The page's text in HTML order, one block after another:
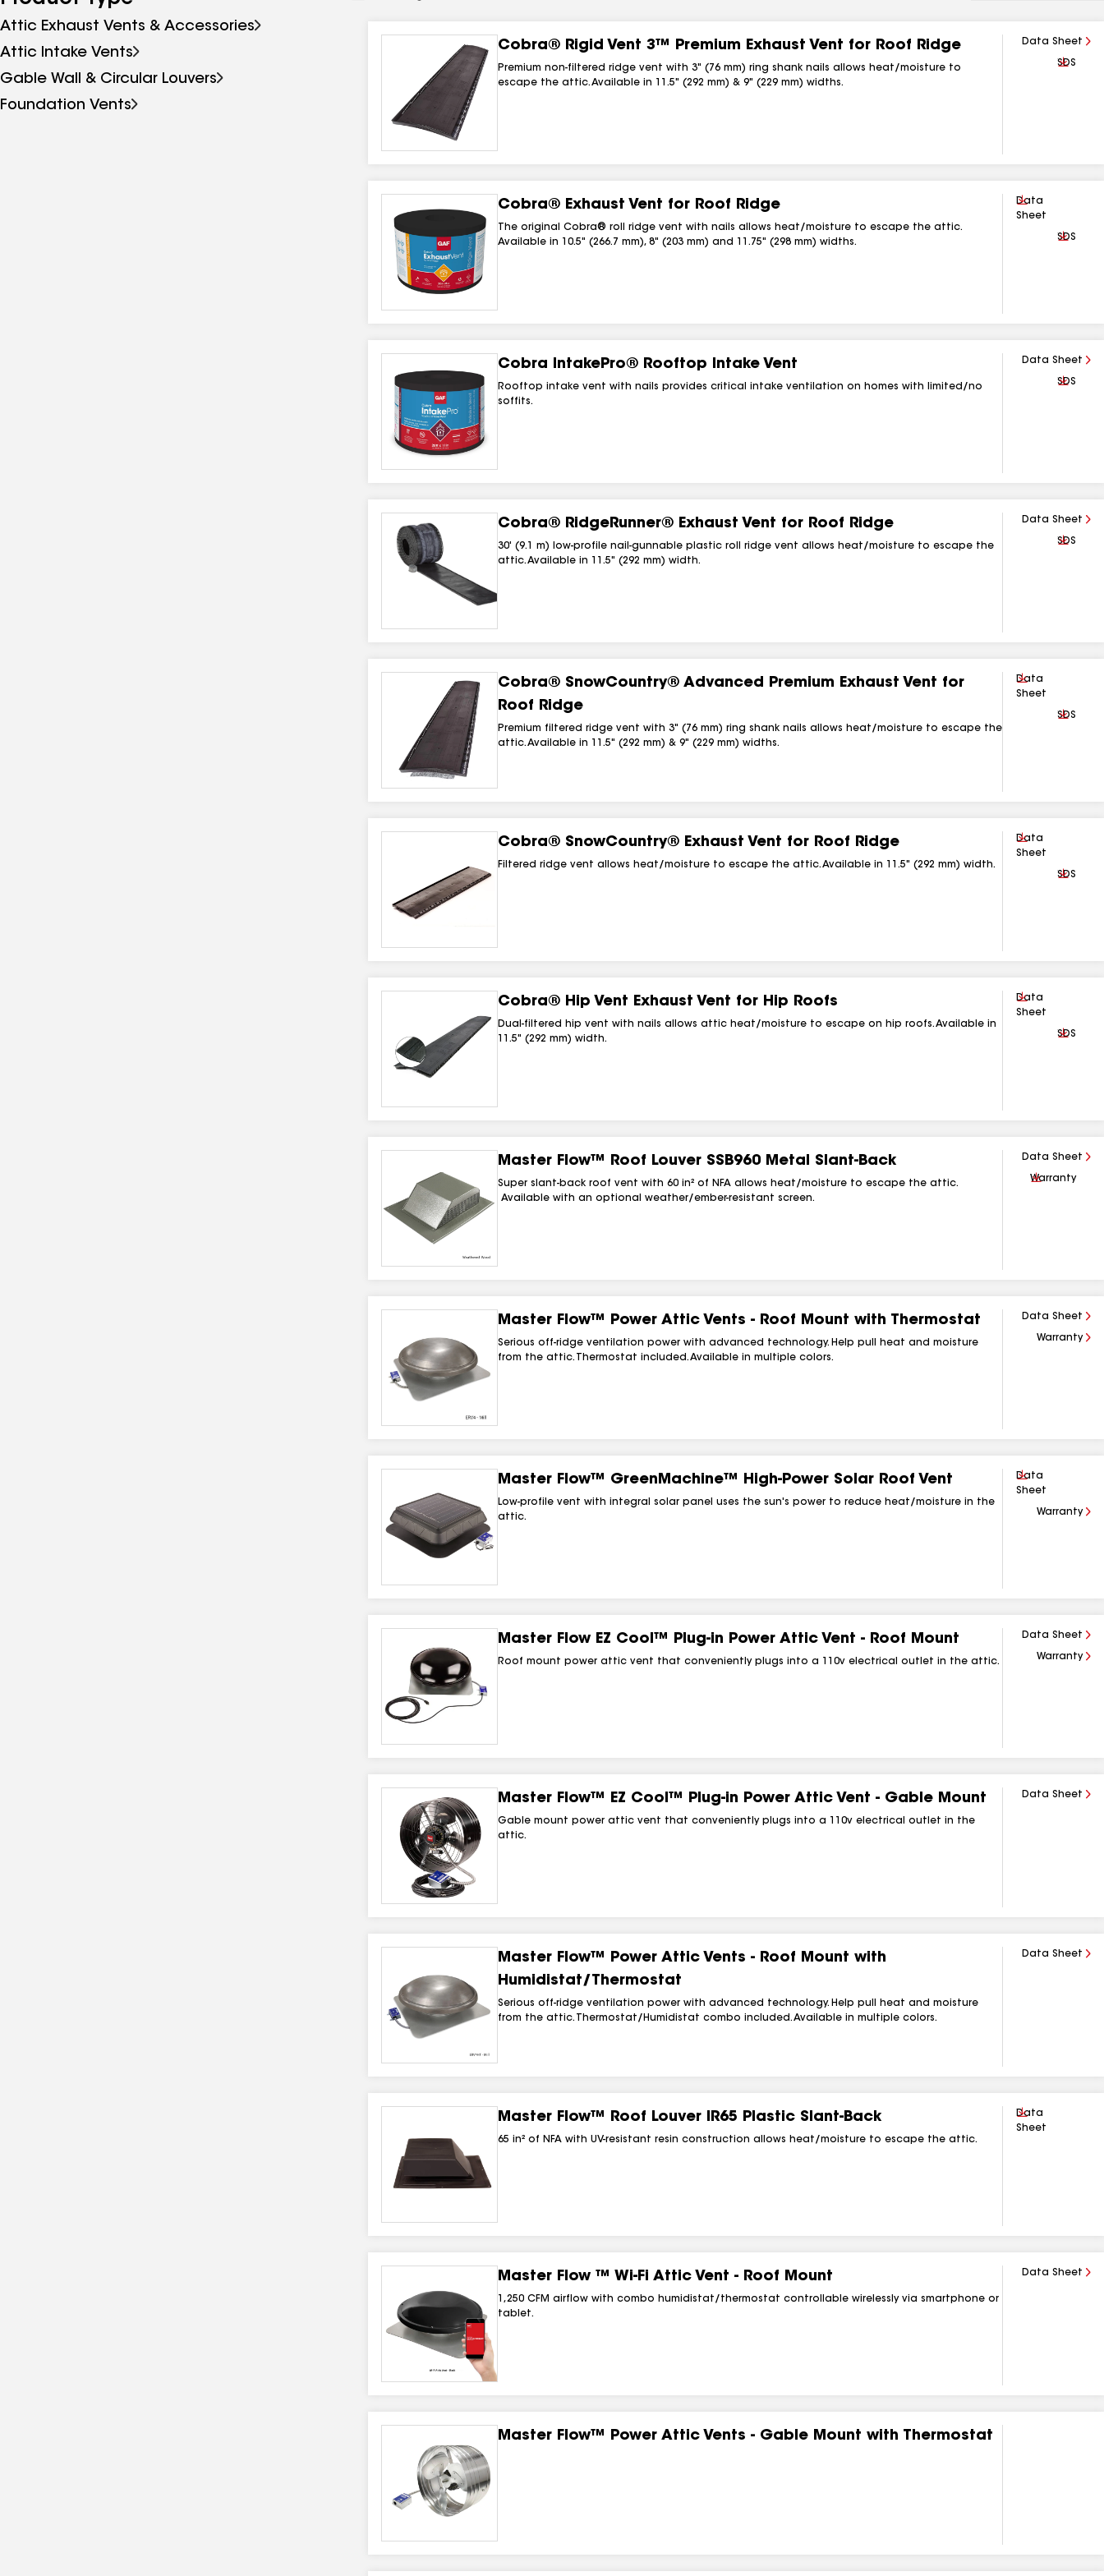
Attic Exhaust Vents & Accessories
Attic Intake Vents
Gable Wall & Circular Louvers
Foundation Vents
Cobra® Rigid Vent 3™ Premium Exhaust Vent for Roof Ridge
Premium non-filtered ridge vent with 3" (76 mm) ring shank nails allows heat/moisture to
escape the attic. Available in 11.5" (292 mm) & 9" (229 mm) widths.
Data Sheet
SDS
Cobra® Exhaust Vent for Roof Ridge
The original Cobra® roll ridge vent with nails allows heat/moisture to escape the attic.
Available in 10.5" (266.7 mm), 8" (203 mm) and 11.75" (298 mm) widths.
Download
Data
Sheet
SDS
Cobra IntakePro® Rooftop Intake Vent
Rooftop intake vent with nails provides critical intake ventilation on homes with limited/no
soffits.
Data Sheet
SDS
Cobra® RidgeRunner® Exhaust Vent for Roof Ridge
30' (9.1 m) low-profile nail-gunnable plastic roll ridge vent allows heat/moisture to escape the
attic. Available in 11.5" (292 mm) width.
Data Sheet
SDS
Cobra® SnowCountry® Advanced Premium Exhaust Vent for
Roof Ridge
Premium filtered ridge vent with 3" (76 mm) ring shank nails allows heat/moisture to escape the
attic. Available in 11.5" (292 mm) & 9" (229 mm) widths.
Download
Data
Sheet
SDS
Cobra® SnowCountry® Exhaust Vent for Roof Ridge
Filtered ridge vent allows heat/moisture to escape the attic. Available in 11.5" (292 mm) width.
Download
Data
Sheet
SDS
Cobra® Hip Vent Exhaust Vent for Hip Roofs
Dual-filtered hip vent with nails allows attic heat/moisture to escape on hip roofs. Available in
11.5" (292 mm) width.
Download
Data
Sheet
SDS
Master Flow™ Roof Louver SSB960 Metal Slant‑Back
Super slant-back roof vent with 60 in² of NFA allows heat/moisture to escape the attic.
Available with an optional weather/ember-resistant screen.
Data Sheet
Download
Warranty
Master Flow™ Power Attic Vents - Roof Mount with Thermostat
Serious off-ridge ventilation power with advanced technology. Help pull heat and moisture
from the attic. Thermostat included. Available in multiple colors.
Data Sheet
Warranty
Master Flow™ GreenMachine™ High‑Power Solar Roof Vent
Low-profile vent with integral solar panel uses the sun's power to reduce heat/moisture in the
attic.
Download
Data
Sheet
Warranty
Master Flow EZ Cool™ Plug‑in Power Attic Vent ‑ Roof Mount
Roof mount power attic vent that conveniently plugs into a 110v electrical outlet in the attic.
Data Sheet
Warranty
Master Flow™ EZ Cool™ Plug‑in Power Attic Vent ‑ Gable Mount
Gable mount power attic vent that conveniently plugs into a 110v electrical outlet in the
attic.
Data Sheet
Master Flow™ Power Attic Vents - Roof Mount with
Humidistat/Thermostat
Serious off-ridge ventilation power with advanced technology. Help pull heat and moisture
from the attic. Thermostat/Humidistat combo included. Available in multiple colors.
Data Sheet
Master Flow™ Roof Louver IR65 Plastic Slant‑Back
65 in² of NFA with UV-resistant resin construction allows heat/moisture to escape the attic.
Download
Data
Sheet
Master Flow ™ Wi‑Fi Attic Vent - Roof Mount
1,250 CFM airflow with combo humidistat/thermostat controllable wirelessly via smartphone or
tablet.
Data Sheet
Master Flow™ Power Attic Vents - Gable Mount with Thermostat